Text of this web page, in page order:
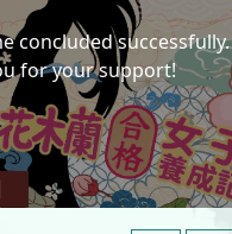
concluded successfully.
for your support!